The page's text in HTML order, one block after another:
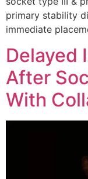
primary stability
immediate
Delayed
After
With